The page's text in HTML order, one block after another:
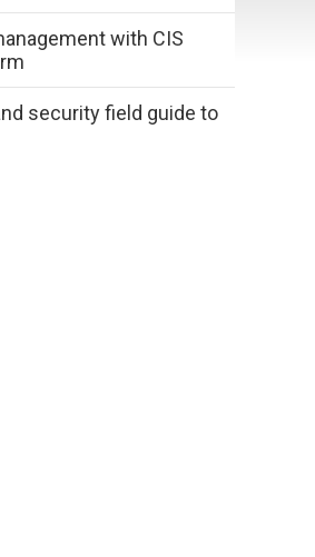
with CIS
security field guide to